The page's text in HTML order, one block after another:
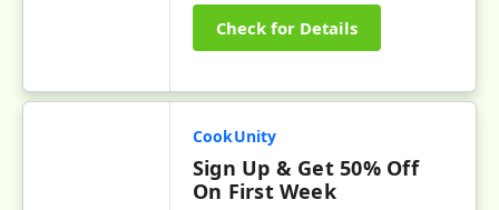
Check for Details
CookUnity
Sign Up & Get 50% Off
On First Week